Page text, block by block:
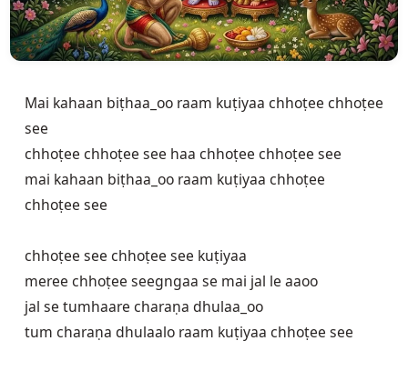
Mai kahaan biṭhaa_oo raam kuṭiyaa chhoṭee chhoṭee
see
chhoṭee chhoṭee see haa chhoṭee chhoṭee see
mai kahaan biṭhaa_oo raam kuṭiyaa chhoṭee
chhoṭee see
chhoṭee see chhoṭee see kuṭiyaa
meree chhoṭee seegngaa se mai jal le aaoo
jal se tumhaare charaṇa dhulaa_oo
tum charaṇa dhulaalo raam kuṭiyaa chhoṭee see